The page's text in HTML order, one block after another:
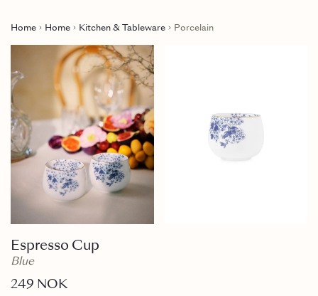
Home Home Kitchen & Tableware Porcelain
Espresso Cup
Blue
249 NOK